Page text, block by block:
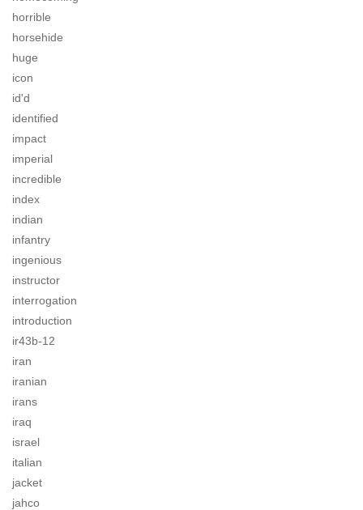
horrible
horsehide
huge
icon
id'd
identified
impact
imperial
incredible
index
indian
infantry
ingenious
instructor
interrogation
introduction
ir43b-12
iran
iranian
irans
iraq
israel
italian
jacket
jahco